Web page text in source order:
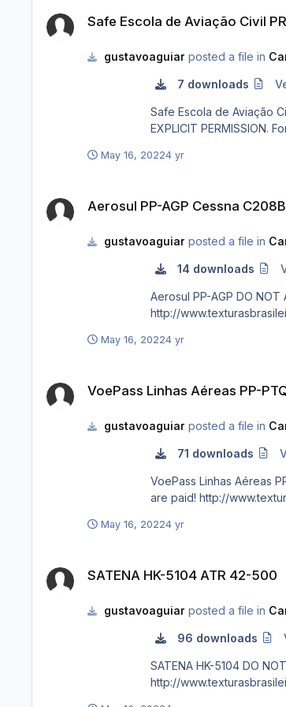
Safe Escola de Aviação Civil
gustavoaguiar posted a file in
7 downloads
Safe Escola de Aviação Civil PR-MZI The real PR-MZI is a Cirrus SR20 G3 GTS. DO NOT ALTER, EDIT OR
May 16, 20224 yr
Aerosul PP-AGP Cessna
gustavoaguiar posted a file in
14 downloads
Aerosul PP-AGP DO NOT ALTER, EDIT OR UPLOAD THIS PAINT TO ANY WEBSITE WITHOUT MY EXPLICIT PERMISSION. For FSX and P3D. Requests are paid!
May 16, 20224 yr
VoePass Linhas Aéreas PP-
gustavoaguiar posted a file in
71 downloads
VoePass Linhas Aéreas PP-PTQ DO NOT ALTER, EDIT OR UPLOAD THIS PAINT TO ANY WEBSITE WITHOUT MY EXPLICIT
May 16, 20224 yr
SATENA HK-5104 ATR 42-500
gustavoaguiar posted a file in
96 downloads
SATENA HK-5104 DO NOT ALTER, EDIT OR UPLOAD THIS PAINT TO ANY WEBSITE WITHOUT MY EXPLICIT PERMISSION. For FSX and P3D. Requests are paid!